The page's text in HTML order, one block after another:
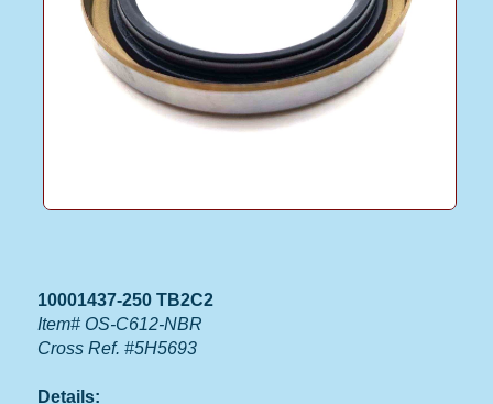
10001437-250 TB2C2
Item# OS-C612-NBR
Cross Ref. #5H5693
Details: